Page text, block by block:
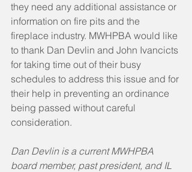
they need any additional assistance or
information on fire pits and the
fireplace industry. MWHPBA would like
to thank Dan Devlin and John Ivancicts
for taking time out of their busy
schedules to address this issue and for
their help in preventing an ordinance
being passed without careful
consideration.
Dan Devlin is a current MWHPBA
board member, past president, and IL